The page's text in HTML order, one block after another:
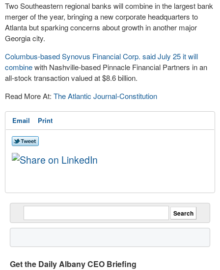
Two Southeastern regional banks will combine in the largest bank
merger of the year, bringing a new corporate headquarters to
Atlanta but sparking concerns about growth in another major
Georgia city.
Columbus-based Synovus Financial Corp. said July 25 it will
combinewith Nashville-based Pinnacle Financial Partners in an
all-stock transaction valued at $8.6 billion.
Read More At: The Atlantic Journal-Constitution
Email Print
Get the Daily Albany CEO Briefing